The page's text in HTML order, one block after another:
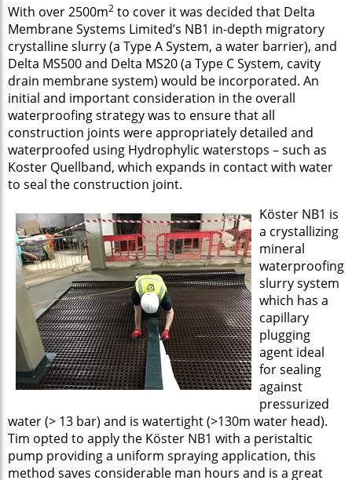
With over 2500m2 to cover it was decided that Delta
Membrane Systems Limited’s NB1 in-depth migratory
crystalline slurry (a Type A System, a water barrier), and
Delta MS500 and Delta MS20 (a Type C System, cavity
drain membrane system) would be incorporated. An
initial and important consideration in the overall
waterproofing strategy was to ensure that all
construction joints were appropriately detailed and
waterproofed using Hydrophylic waterstops – such as
Koster Quellband, which expands in contact with water
to seal the construction joint.
Köster NB1 is
a crystallizing
mineral
waterproofing
slurry system
which has a
capillary
plugging
agent ideal
for sealing
against
pressurized
water (> 13 bar) and is watertight (>130m water head).
Tim opted to apply the Köster NB1 with a peristaltic
pump providing a uniform spraying application, this
method saves considerable man hours and is a great